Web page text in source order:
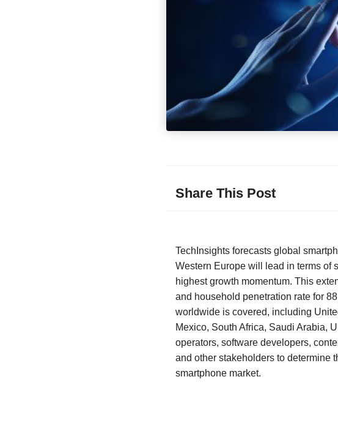
Share This Post
TechInsights forecasts global
Western Europe will lead in terms of
highest growth momentum. This
and household penetration rate for
worldwide is covered, including
Mexico, South Africa, Saudi Arabia,
operators, software developers,
and other stakeholders to determine
smartphone market.